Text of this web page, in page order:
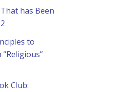
has Been
to
Club: